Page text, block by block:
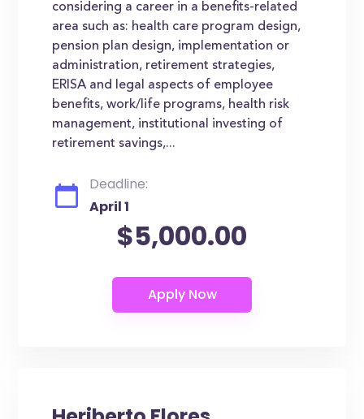
considering a career in a benefits-related
area such as: health care program design,
pension plan design, implementation or
administration, retirement strategies,
ERISA and legal aspects of employee
benefits, work/life programs, health risk
management, institutional investing of
retirement savings,...
Deadline:
April 1
$5,000.00